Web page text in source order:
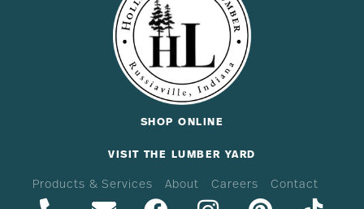
SHOP ONLINE
VISIT THE LUMBER YARD
Products & Services About Careers Contact